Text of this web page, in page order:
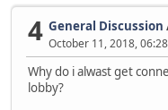
4 General Discussion
October 11, 2018,
Why do i alwast get
lobby?